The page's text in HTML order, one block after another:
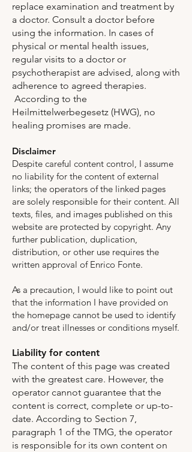
replace examination and treatment by
a doctor. Consult a doctor before
using the information. In cases of
physical or mental health issues,
regular visits to a doctor or
psychotherapist are advised, along with
adherence to agreed therapies.
According to the
Heilmittelwerbegesetz (HWG), no
healing promises are made.
Disclaimer
Despite careful content control, I assume
no liability for the content of external
links; the operators of the linked pages
are solely responsible for their content. All
texts, files, and images published on this
website are protected by copyright. Any
further publication, duplication,
distribution, or other use requires the
written approval of Enrico Fonte.
As a precaution, I would like to point out
that the information I have provided on
the homepage cannot be used to identify
and/or treat illnesses or conditions myself.
Liability for content
The content of this page was created
with the greatest care. However, the
operator cannot guarantee that the
content is correct, complete or up-to-
date. According to Section 7,
paragraph 1 of the TMG, the operator
is responsible for its own content on